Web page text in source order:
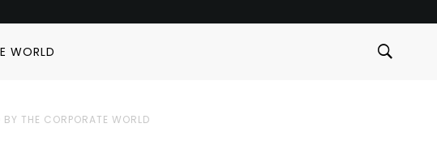
WORLD
THE CORPORATE WORLD